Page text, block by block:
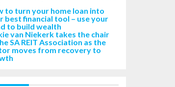
to turn your home loan into
best financial tool – use your
to build wealth
van Niekerk takes the chair
SA REIT Association as the
moves from recovery to